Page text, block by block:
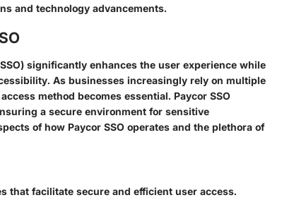
and technology advancements.
significantly enhances the user experience while
As businesses increasingly rely on multiple
method becomes essential. Paycor SSO
a secure environment for sensitive
of how Paycor SSO operates and the plethora of
that facilitate secure and efficient user access.